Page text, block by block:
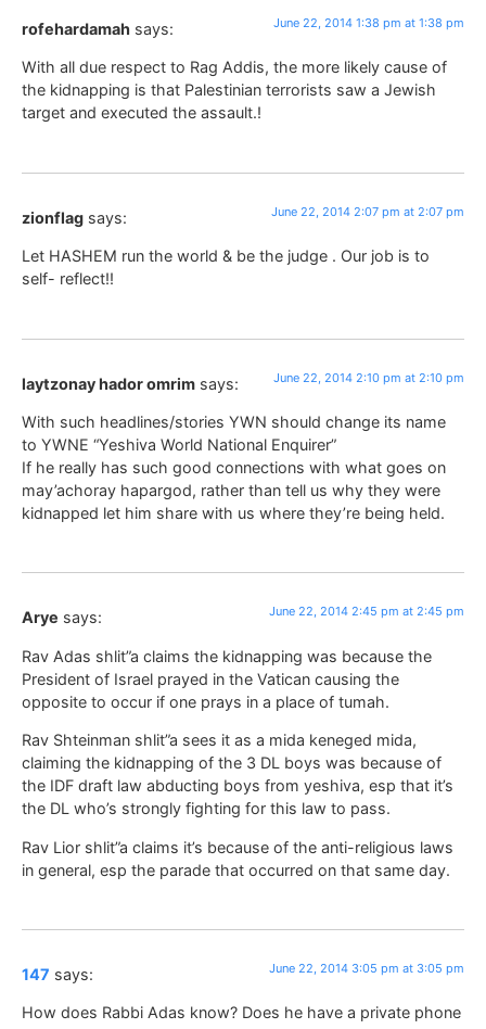
rofehardamah says: June 22, 2014 1:38 pm at 1:38 pm
With all due respect to Rag Addis, the more likely cause of
the kidnapping is that Palestinian terrorists saw a Jewish
target and executed the assault.!
zionflag says: June 22, 2014 2:07 pm at 2:07 pm
Let HASHEM run the world & be the judge . Our job is to
self- reflect!!
laytzonay hador omrim says: June 22, 2014 2:10 pm at 2:10 pm
With such headlines/stories YWN should change its name
to YWNE “Yeshiva World National Enquirer”
If he really has such good connections with what goes on
may’achoray hapargod, rather than tell us why they were
kidnapped let him share with us where they’re being held.
Arye says: June 22, 2014 2:45 pm at 2:45 pm
Rav Adas shlit”a claims the kidnapping was because the
President of Israel prayed in the Vatican causing the
opposite to occur if one prays in a place of tumah.
Rav Shteinman shlit”a sees it as a mida keneged mida,
claiming the kidnapping of the 3 DL boys was because of
the IDF draft law abducting boys from yeshiva, esp that it’s
the DL who’s strongly fighting for this law to pass.
Rav Lior shlit”a claims it’s because of the anti-religious laws
in general, esp the parade that occurred on that same day.
147 says: June 22, 2014 3:05 pm at 3:05 pm
How does Rabbi Adas know? Does he have a private phone